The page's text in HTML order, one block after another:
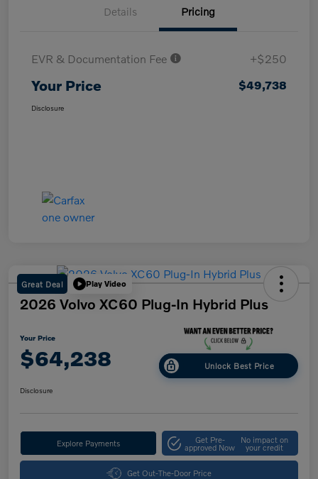
Details Pricing
EVR & Documentation Fee +$250
Your Price $49,738
Disclosure
Great Deal Play Video
2026 Volvo XC60 Plug-In Hybrid Plus
Your Price
$64,238 Unlock Best Price
Disclosure
Explore Payments Get Pre-
approved Now
No impact on
your credit
Get Out-The-Door Price